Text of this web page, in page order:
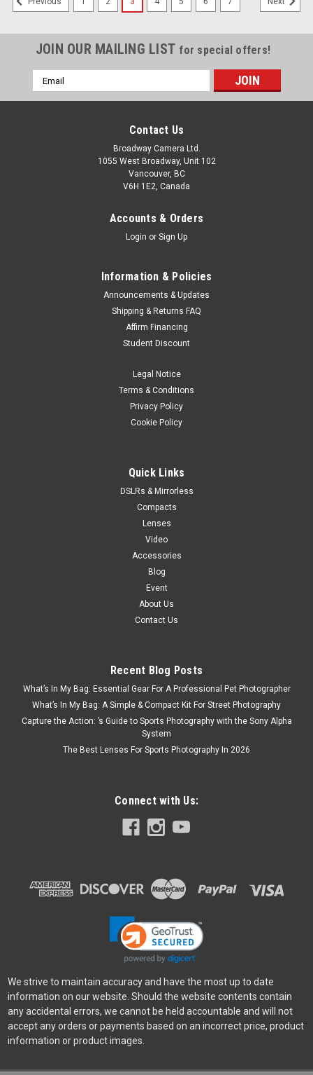
10682
Peak Design SlideLITE Sage
The most versatile pro camera strap in the world, Slide Lite
packs the functionality of our flagship Slide strap into a
DSLR cameras, yet fully capable of carrying larger cameras
ADD TO CART
The original Peak Design flagship camera strap, Slide is
everything other pro camera straps aren't: beautiful, low-
gear. Wear Slide as a sling, neck, or shoulder strap...
$109.95
VIEW DETAILS
JOIN OUR MAILING LIST for special offers!
Email
Address
Contact Us
Broadway Camera Ltd.
1055 West Broadway, Unit 102
Vancouver, BC
V6H 1E2, Canada
Accounts & Orders
Login or Sign Up
Information & Policies
Announcements & Updates
Shipping & Returns FAQ
Affirm Financing
Student Discount
Legal Notice
Terms & Conditions
Privacy Policy
Cookie Policy
Quick Links
DSLRs & Mirrorless
Compacts
Lenses
Video
Accessories
Blog
Event
About Us
Contact Us
Recent Blog Posts
What’s In My Bag: Essential Gear For A Professional Pet Photographer
What’s In My Bag: A Simple & Compact Kit For Street Photography
Capture the Action: ’s Guide to Sports Photography with the Sony Alpha
System
The Best Lenses For Sports Photography In 2026
Connect with Us:
We strive to maintain accuracy and have the most up to date
information on our website. Should the website contents contain
any accidental errors, we cannot be held accountable and will not
accept any orders or payments based on an incorrect price, product
information or product images.